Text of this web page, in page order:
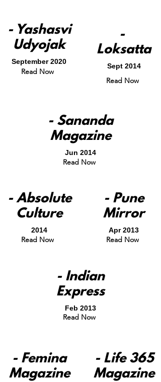
- Sananda
Magazine
Jun 2014
Read Now
-
Loksatta
Sept 2014
Read Now
- Yashasvi
Udyojak
September 2020
Read Now
- Indian
Express
Feb 2013
Read Now
- Pune
Mirror
Apr 2013
Read Now
- Absolute
Culture
2014
Read Now
- Femina
Magazine
- Life 365
Magazine